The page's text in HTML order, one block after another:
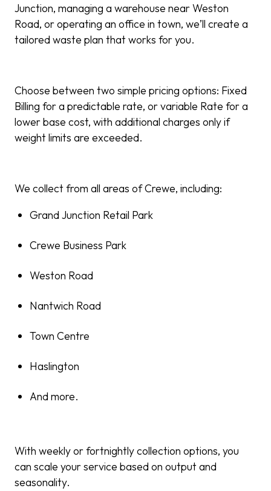
Junction, managing a warehouse near Weston
Road, or operating an office in town, we’ll create a
tailored waste plan that works for you.
Choose between two simple pricing options: Fixed
Billing for a predictable rate, or variable Rate for a
lower base cost, with additional charges only if
weight limits are exceeded.
We collect from all areas of Crewe, including:
Grand Junction Retail Park
Crewe Business Park
Weston Road
Nantwich Road
Town Centre
Haslington
And more.
With weekly or fortnightly collection options, you
can scale your service based on output and
seasonality.